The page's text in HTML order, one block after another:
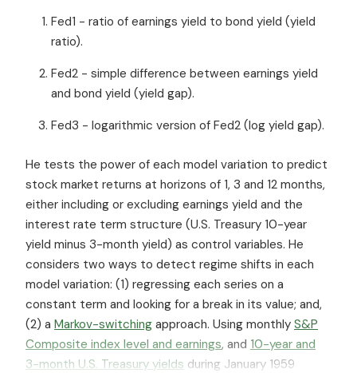
Fed1 - ratio of earnings yield to bond yield (yield
ratio).
Fed2 - simple difference between earnings yield
and bond yield (yield gap).
Fed3 - logarithmic version of Fed2 (log yield gap).
He tests the power of each model variation to predict
stock market returns at horizons of 1, 3 and 12 months,
either including or excluding earnings yield and the
interest rate term structure (U.S. Treasury 10-year
yield minus 3-month yield) as control variables. He
considers two ways to detect regime shifts in each
model variation: (1) regressing each series on a
constant term and looking for a break in its value; and,
(2) a Markov-switching approach. Using monthly S&P
Composite index level and earnings, and 10-year and
3-month U.S. Treasury yields during January 1959